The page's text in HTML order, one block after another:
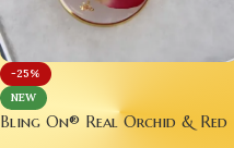
-25%
NEW
On® Real Orchid & Red